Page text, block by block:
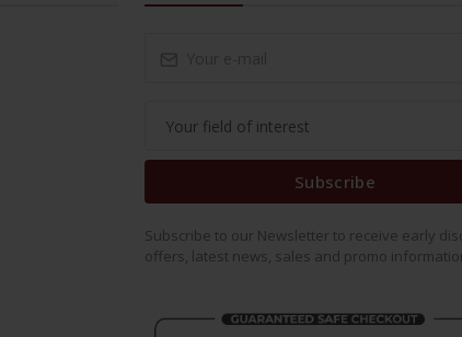
Subscribe
Subscribe to our Newsletter to receive early
offers, latest news, sales and promo